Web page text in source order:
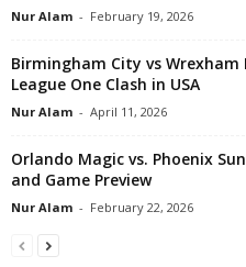
Nur Alam - February 19, 2026
Birmingham City vs
League One Clash in USA
Nur Alam - April 11, 2026
Orlando Magic vs. Phoenix
and Game Preview
Nur Alam - February 22, 2026